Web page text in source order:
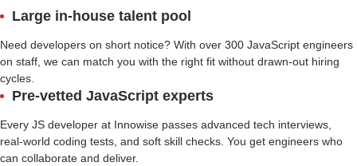
Large in-house talent pool
Need developers on short notice? With over 300 JavaScript engineers
on staff, we can match you with the right fit without drawn-out hiring
cycles.
Pre-vetted JavaScript experts
Every JS developer at Innowise passes advanced tech interviews,
real-world coding tests, and soft skill checks. You get engineers who
can collaborate and deliver.